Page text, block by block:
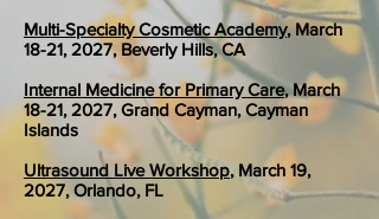
Multi-Specialty Cosmetic Academy, March
18-21, 2027, Beverly Hills, CA
Internal Medicine for Primary Care, March
18-21, 2027, Grand Cayman, Cayman
Islands
Ultrasound Live Workshop, March 19,
2027, Orlando, FL